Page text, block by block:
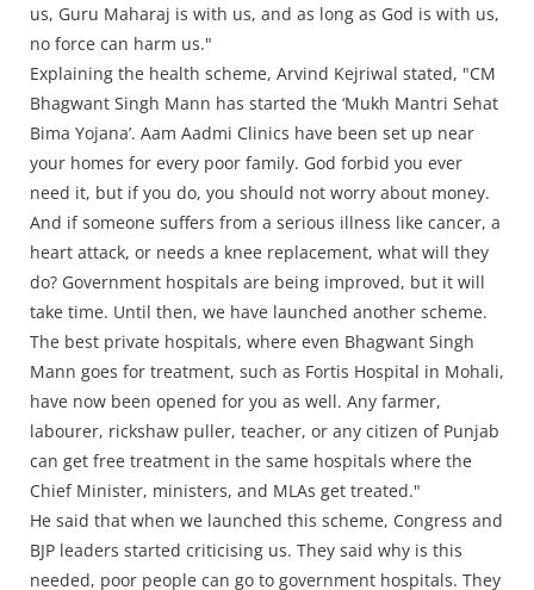
us, Guru Maharaj is with us, and as long as God is with us,
no force can harm us."
Explaining the health scheme, Arvind Kejriwal stated, "CM
Bhagwant Singh Mann has started the ‘Mukh Mantri Sehat
Bima Yojana’. Aam Aadmi Clinics have been set up near
your homes for every poor family. God forbid you ever
need it, but if you do, you should not worry about money.
And if someone suffers from a serious illness like cancer, a
heart attack, or needs a knee replacement, what will they
do? Government hospitals are being improved, but it will
take time. Until then, we have launched another scheme.
The best private hospitals, where even Bhagwant Singh
Mann goes for treatment, such as Fortis Hospital in Mohali,
have now been opened for you as well. Any farmer,
labourer, rickshaw puller, teacher, or any citizen of Punjab
can get free treatment in the same hospitals where the
Chief Minister, ministers, and MLAs get treated."
He said that when we launched this scheme, Congress and
BJP leaders started criticising us. They said why is this
needed, poor people can go to government hospitals. They